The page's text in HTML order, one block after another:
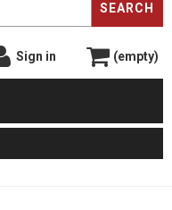
SEARCH
Sign in (empty)